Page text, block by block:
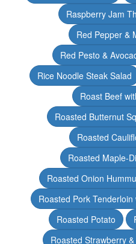
Raspberry Jam
Red Pepper &
Red Pesto &
Rice Noodle Steak Salad
Roast Beef
Roasted Butternut
Roasted
Roasted Maple-
Roasted Onion
Roasted Pork
Roasted Potato
Roasted Strawberry